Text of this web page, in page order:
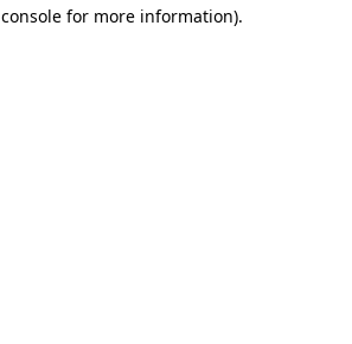
for more information).